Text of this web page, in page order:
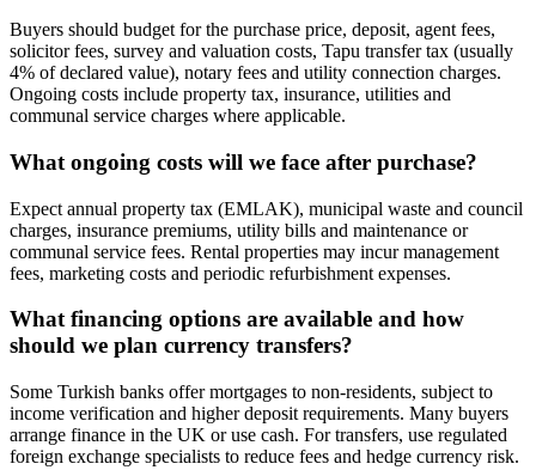
Buyers should budget for the purchase price, deposit, agent fees,
solicitor fees, survey and valuation costs, Tapu transfer tax (usually
4% of declared value), notary fees and utility connection charges.
Ongoing costs include property tax, insurance, utilities and
communal service charges where applicable.
What ongoing costs will we face after purchase?
Expect annual property tax (EMLAK), municipal waste and council
charges, insurance premiums, utility bills and maintenance or
communal service fees. Rental properties may incur management
fees, marketing costs and periodic refurbishment expenses.
What financing options are available and how
should we plan currency transfers?
Some Turkish banks offer mortgages to non‑residents, subject to
income verification and higher deposit requirements. Many buyers
arrange finance in the UK or use cash. For transfers, use regulated
foreign exchange specialists to reduce fees and hedge currency risk.